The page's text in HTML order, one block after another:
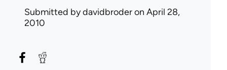
Submitted bydavidbroderon April 28,
2010